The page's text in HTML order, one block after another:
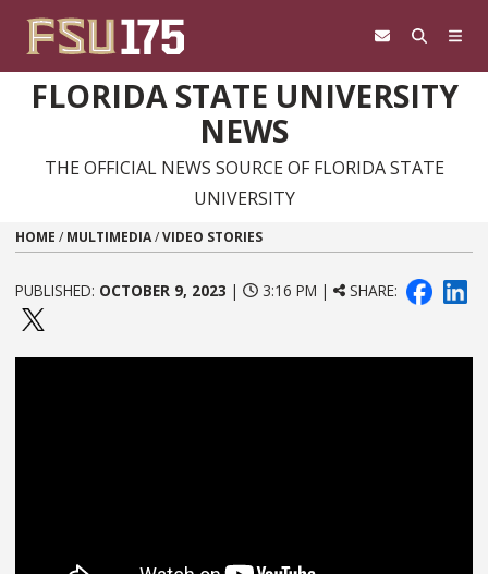
FLORIDA STATE UNIVERSITY
NEWS
THE OFFICIAL NEWS SOURCE OF FLORIDA STATE
UNIVERSITY
HOME / MULTIMEDIA/VIDEO STORIES
PUBLISHED: OCTOBER 9, 2023 | 3:16 PM | SHARE: